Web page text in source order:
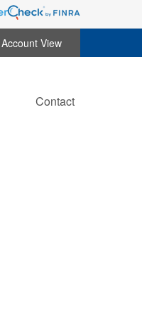
Account View
Contact